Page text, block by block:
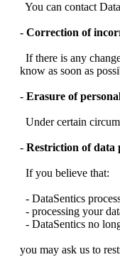
You can contact
- Correction of
If there is any
know as soon as
- Erasure of
Under certain
- Restriction of data
If you believe that:
- DataSentics
- processing your
- DataSentics no
you may ask us to